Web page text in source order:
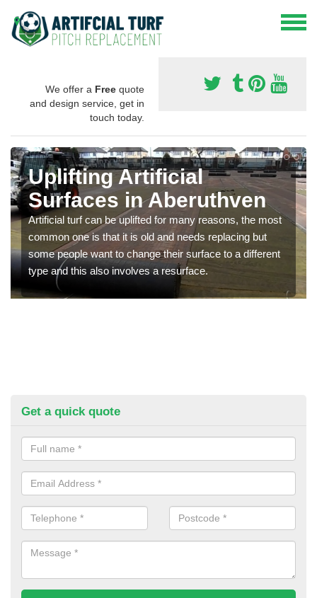
We offer a Free quote
and design service, get in
touch today.
Uplifting Artificial
Surfaces in Aberuthven
Artificial turf can be uplifted for many reasons, the most
common one is that it is old and needs replacing but
some people want to change their surface to a different
type and this also involves a resurface.
Get a quick quote